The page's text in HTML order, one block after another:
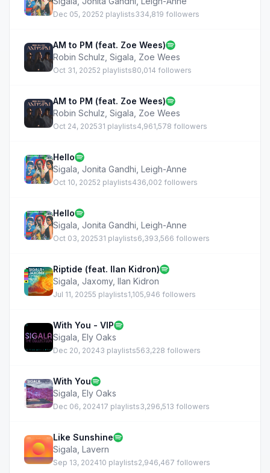
Dec 05, 20252 playlists334,819 followers
AM to PM (feat. Zoe Wees)
Robin Schulz Sigala Zoe Wees
Oct 31, 20252 playlists80,014 followers
AM to PM (feat. Zoe Wees)
Robin Schulz Sigala Zoe Wees
Oct 24, 202531 playlists4,961,578 followers
Hello
Sigala Jonita Gandhi Leigh-Anne
Oct 10, 20252 playlists436,002 followers
Hello
Sigala Jonita Gandhi Leigh-Anne
Oct 03, 202531 playlists6,393,566 followers
Riptide (feat. Ilan Kidron)
Sigala Jaxomy, Ilan Kidron
Jul 11, 20255 playlists1,105,946 followers
With You - VIP
Sigala Ely Oaks
Dec 20, 20243 playlists563,228 followers
With You
Sigala Ely Oaks
Dec 06, 202417 playlists3,296,513 followers
Like Sunshine
Sigala Lavern
Sep 13, 202410 playlists2,946,467 followers